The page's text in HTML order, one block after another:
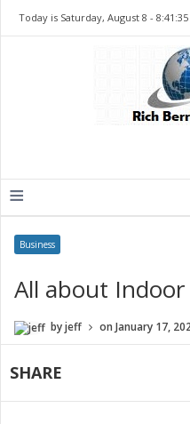
Today is Saturday, August 8 -
≡
Business
All about
byjeff onJanuary 17,
SHARE